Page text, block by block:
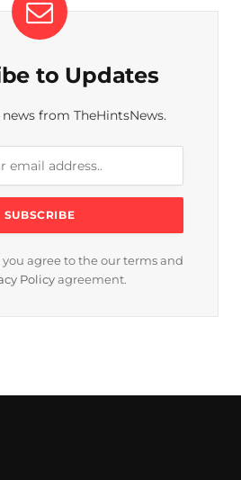
to Updates
from TheHintsNews.
agree to the our terms and
Policy agreement.